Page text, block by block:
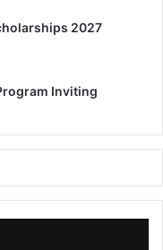
2027
Inviting